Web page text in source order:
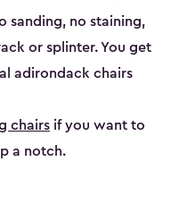
sanding, no staining,
or splinter. You get
adirondack chairs
chairs if you want to
a notch.